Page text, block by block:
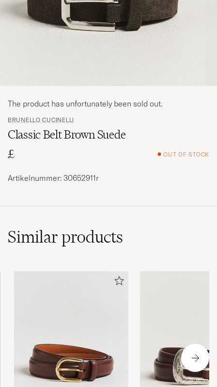
BRUNELLO CUCINELLI
Classic Belt Brown Suede
£
OUT OF STOCK
The product has unfortunately been sold out.
Artikelnummer: 30652911r
Similarproducts